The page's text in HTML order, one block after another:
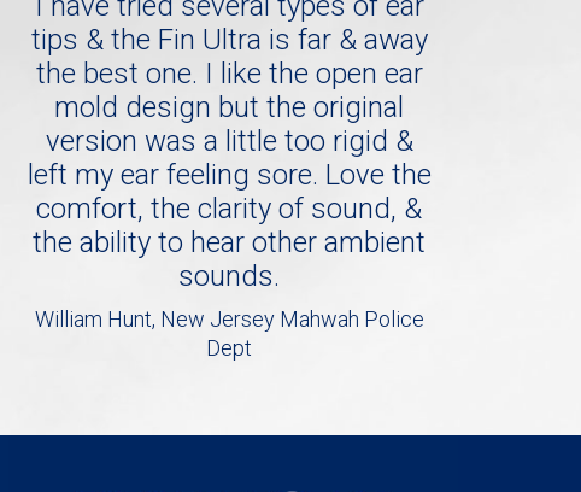
tips & the Fin Ultra is far & away
the best one. I like the open ear
mold design but the original
version was a little too rigid &
left my ear feeling sore. Love the
comfort, the clarity of sound, &
the ability to hear other ambient
sounds.
William Hunt, New Jersey Mahwah Police
Dept